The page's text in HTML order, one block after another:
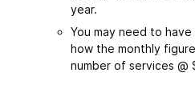
year.
You may need to
how the monthly
number of services @